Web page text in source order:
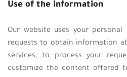
Use of the information
Our website uses your
requests to obtain information
services, to process your
customize the content offered